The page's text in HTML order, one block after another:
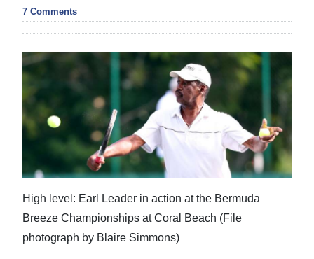
Bermuda
Budget
Election
2025
News
Business
Sport
Life
Opinion
7 Comments
High level: Earl Leader in action at the Bermuda
Breeze Championships at Coral Beach (File
photograph by Blaire Simmons)